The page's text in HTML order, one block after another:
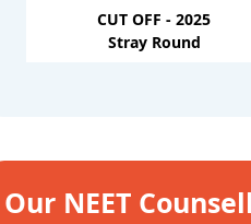
CUT OFF - 2025
Stray Round
Our NEET